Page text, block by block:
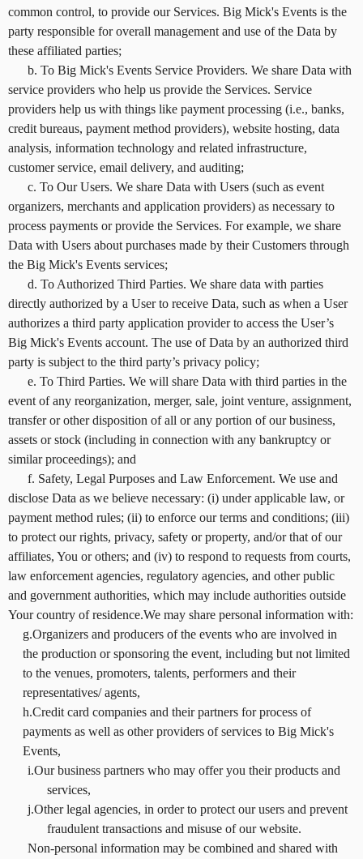
common control, to provide our Services. Big Mick's Events is the
party responsible for overall management and use of the Data by
these affiliated parties;
b. To Big Mick's Events Service Providers. We share Data with
service providers who help us provide the Services. Service
providers help us with things like payment processing (i.e., banks,
credit bureaus, payment method providers), website hosting, data
analysis, information technology and related infrastructure,
customer service, email delivery, and auditing;
c. To Our Users. We share Data with Users (such as event
organizers, merchants and application providers) as necessary to
process payments or provide the Services. For example, we share
Data with Users about purchases made by their Customers through
the Big Mick's Events services;
d. To Authorized Third Parties. We share data with parties
directly authorized by a User to receive Data, such as when a User
authorizes a third party application provider to access the User’s
Big Mick's Events account. The use of Data by an authorized third
party is subject to the third party’s privacy policy;
e. To Third Parties. We will share Data with third parties in the
event of any reorganization, merger, sale, joint venture, assignment,
transfer or other disposition of all or any portion of our business,
assets or stock (including in connection with any bankruptcy or
similar proceedings); and
f. Safety, Legal Purposes and Law Enforcement. We use and
disclose Data as we believe necessary: (i) under applicable law, or
payment method rules; (ii) to enforce our terms and conditions; (iii)
to protect our rights, privacy, safety or property, and/or that of our
affiliates, You or others; and (iv) to respond to requests from courts,
law enforcement agencies, regulatory agencies, and other public
and government authorities, which may include authorities outside
Your country of residence.We may share personal information with:
g.Organizers and producers of the events who are involved in
the production or sponsoring the event, including but not limited
to the venues, promoters, talents, performers and their
representatives/ agents,
h.Credit card companies and their partners for process of
payments as well as other providers of services to Big Mick's
Events,
i.Our business partners who may offer you their products and
services,
j.Other legal agencies, in order to protect our users and prevent
fraudulent transactions and misuse of our website.
Non-personal information may be combined and shared with